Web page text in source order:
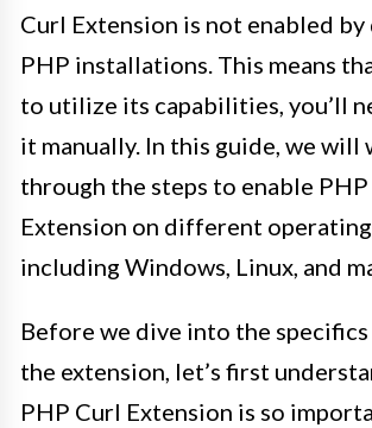
Curl Extension is not enabled
PHP installations. This means
to utilize its capabilities, you’ll
it manually. In this guide, we will
through the steps to enable
Extension on different operating
including Windows, Linux, and
Before we dive into the
the extension, let’s first
PHP Curl Extension is so